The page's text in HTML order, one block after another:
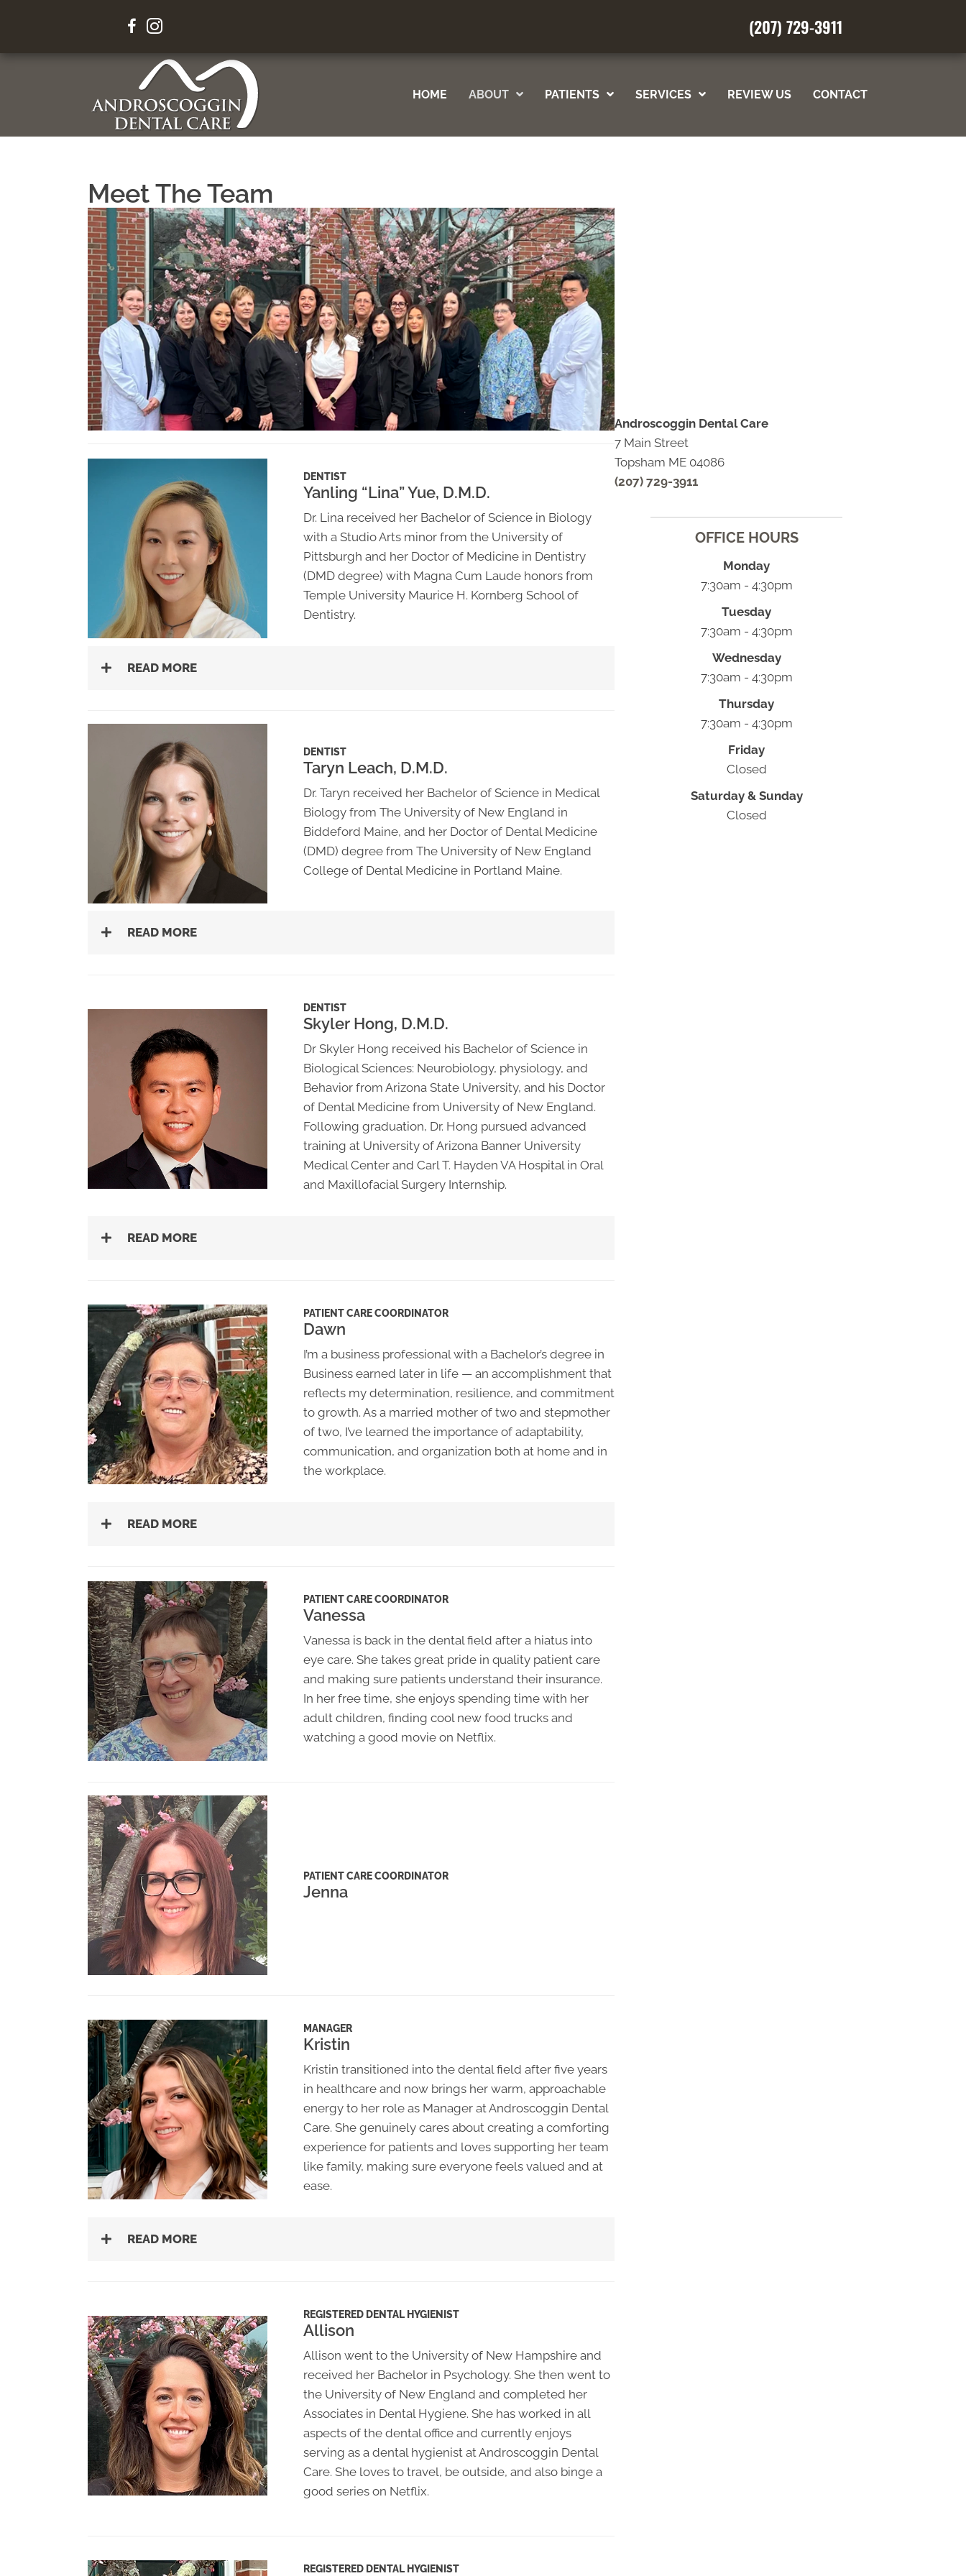
REQUEST AN APPOINTMENT
(207) 729-3911
HOME ABOUT PATIENTS SERVICES REVIEW US CONTACT
Meet The Team
DENTIST
Yanling “Lina” Yue, D.M.D.
Dr. Lina received her Bachelor of Science in Biology
with a Studio Arts minor from the University of
Pittsburgh and her Doctor of Medicine in Dentistry
(DMD degree) with Magna Cum Laude honors from
Temple University Maurice H. Kornberg School of
Dentistry.
READ MORE
DENTIST
Taryn Leach, D.M.D.
Dr. Taryn received her Bachelor of Science in Medical
Biology from The University of New England in
Biddeford Maine, and her Doctor of Dental Medicine
(DMD) degree from The University of New England
College of Dental Medicine in Portland Maine.
READ MORE
DENTIST
Skyler Hong, D.M.D.
Dr Skyler Hong received his Bachelor of Science in
Biological Sciences: Neurobiology, physiology, and
Behavior from Arizona State University, and his Doctor
of Dental Medicine from University of New England.
Following graduation, Dr. Hong pursued advanced
training at University of Arizona Banner University
Medical Center and Carl T. Hayden VA Hospital in Oral
and Maxillofacial Surgery Internship.
READ MORE
PATIENT CARE COORDINATOR
Dawn
I’m a business professional with a Bachelor’s degree in
Business earned later in life — an accomplishment that
reflects my determination, resilience, and commitment
to growth. As a married mother of two and stepmother
of two, I’ve learned the importance of adaptability,
communication, and organization both at home and in
the workplace.
READ MORE
PATIENT CARE COORDINATOR
Vanessa
Vanessa is back in the dental field after a hiatus into
eye care. She takes great pride in quality patient care
and making sure patients understand their insurance.
In her free time, she enjoys spending time with her
adult children, finding cool new food trucks and
watching a good movie on Netflix.
PATIENT CARE COORDINATOR
Jenna
MANAGER
Kristin
Kristin transitioned into the dental field after five years
in healthcare and now brings her warm, approachable
energy to her role as Manager at Androscoggin Dental
Care. She genuinely cares about creating a comforting
experience for patients and loves supporting her team
like family, making sure everyone feels valued and at
ease.
READ MORE
REGISTERED DENTAL HYGIENIST
Allison
Allison went to the University of New Hampshire and
received her Bachelor in Psychology. She then went to
the University of New England and completed her
Associates in Dental Hygiene. She has worked in all
aspects of the dental office and currently enjoys
serving as a dental hygienist at Androscoggin Dental
Care. She loves to travel, be outside, and also binge a
good series on Netflix.
REGISTERED DENTAL HYGIENIST
Androscoggin Dental Care
7 Main Street
Topsham ME 04086
(207) 729-3911
OFFICE HOURS
Monday
7:30am - 4:30pm
Tuesday
7:30am - 4:30pm
Wednesday
7:30am - 4:30pm
Thursday
7:30am - 4:30pm
Friday
Closed
Saturday & Sunday
Closed